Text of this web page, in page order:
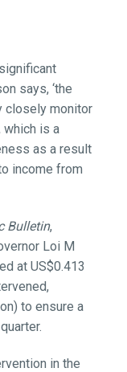
says, ‘the
closely monitor
which is a
as a result
income from
Bulletin,
Loi M
at US$0.413
to ensure a
in the